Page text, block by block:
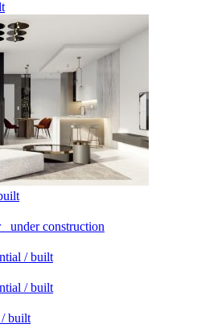
under construction
/ built
/ built
built